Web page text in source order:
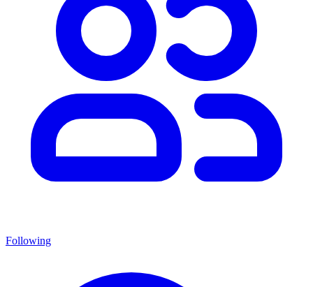
Following